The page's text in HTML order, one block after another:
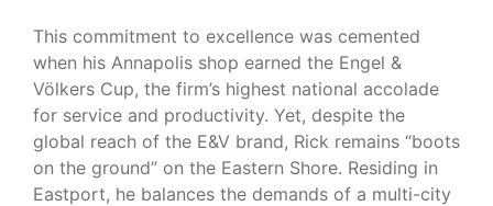
This commitment to excellence was cemented
when his Annapolis shop earned the Engel &
Völkers Cup, the firm’s highest national accolade
for service and productivity. Yet, despite the
global reach of the E&V brand, Rick remains “boots
on the ground” on the Eastern Shore. Residing in
Eastport, he balances the demands of a multi-city